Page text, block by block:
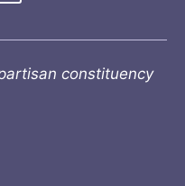
constituency